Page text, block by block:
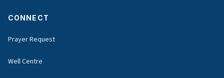
CONNECT
Prayer Request
Well Centre